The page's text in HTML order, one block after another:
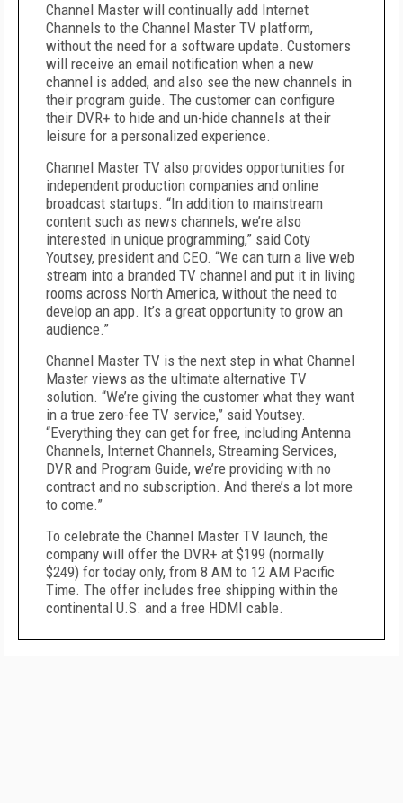
Channel Master will continually add Internet
Channels to the Channel Master TV platform,
without the need for a software update. Customers
will receive an email notification when a new
channel is added, and also see the new channels in
their program guide. The customer can configure
their DVR+ to hide and un-hide channels at their
leisure for a personalized experience.
Channel Master TV also provides opportunities for
independent production companies and online
broadcast startups. “In addition to mainstream
content such as news channels, we’re also
interested in unique programming,” said Coty
Youtsey, president and CEO. “We can turn a live web
stream into a branded TV channel and put it in living
rooms across North America, without the need to
develop an app. It’s a great opportunity to grow an
audience.”
Channel Master TV is the next step in what Channel
Master views as the ultimate alternative TV
solution. “We’re giving the customer what they want
in a true zero-fee TV service,” said Youtsey.
“Everything they can get for free, including Antenna
Channels, Internet Channels, Streaming Services,
DVR and Program Guide, we’re providing with no
contract and no subscription. And there’s a lot more
to come.”
To celebrate the Channel Master TV launch, the
company will offer the DVR+ at $199 (normally
$249) for today only, from 8 AM to 12 AM Pacific
Time. The offer includes free shipping within the
continental U.S. and a free HDMI cable.